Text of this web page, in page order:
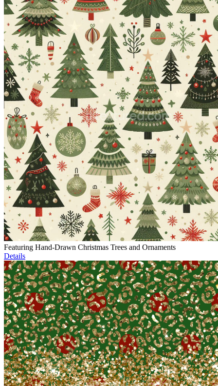
Featuring Hand-Drawn Christmas Trees and Ornaments
Details